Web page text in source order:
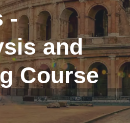
-
and
Course